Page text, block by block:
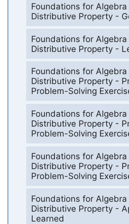
Foundations for
Distributive Property -
Foundations for
Distributive Property -
Foundations for
Distributive Property -
Problem-Solving
Foundations for
Distributive Property -
Problem-Solving
Foundations for
Distributive Property -
Problem-Solving
Foundations for
Distributive Property -
Learned